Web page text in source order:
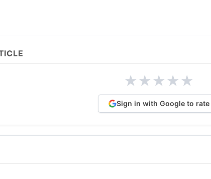
★★★★★
Sign in with Google to rate